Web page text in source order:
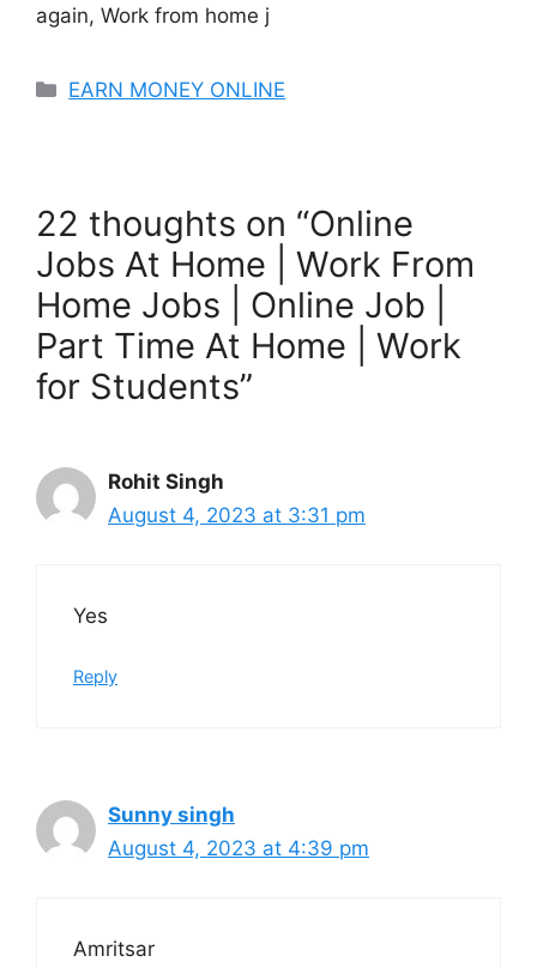
again, Work from home j
Categories
EARN MONEY ONLINE
22 thoughts on “Online
Jobs At Home | Work From
Home Jobs | Online Job |
Part Time At Home | Work
for Students”
Rohit Singh
August 4, 2023 at 3:31 pm
Yes
Reply
Sunny singh
August 4, 2023 at 4:39 pm
Amritsar